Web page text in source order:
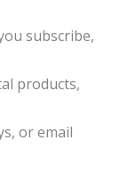
subscribe,
products,
or email